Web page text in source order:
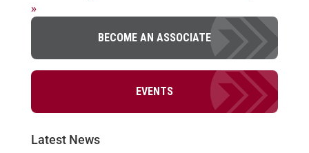
»
BECOME AN ASSOCIATE
EVENTS
Latest News